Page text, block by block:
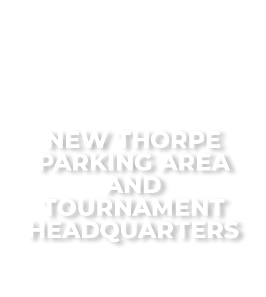
NEW THORPE
PARKING AREA
AND
TOURNAMENT
HEADQUARTERS